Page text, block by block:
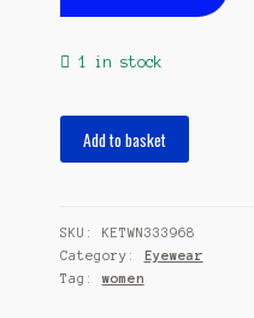
1 in stock
black
(pkim77)
quantity
Add to basket
SKU: KETWN333968
Category: Eyewear
Tag: women